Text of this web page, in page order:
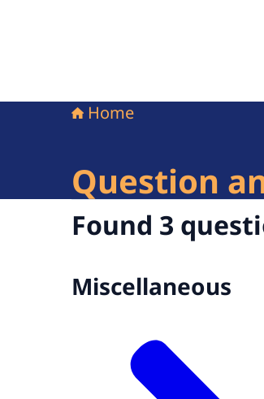
Home
Question
Found 3
Miscellaneous